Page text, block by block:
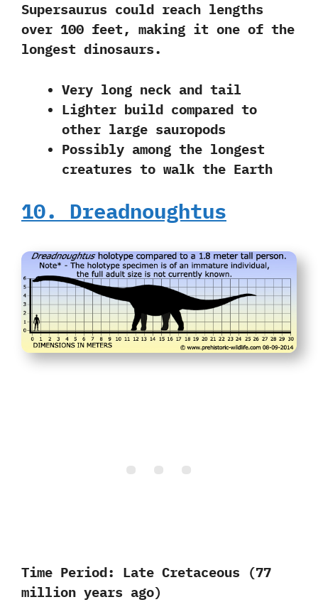
Supersaurus could reach lengths
over 100 feet, making it one of the
longest dinosaurs.
Very long neck and tail
Lighter build compared to
other large sauropods
Possibly among the longest
creatures to walk the Earth
10. Dreadnoughtus
Time Period:
Late Cretaceous (77
million years ago)